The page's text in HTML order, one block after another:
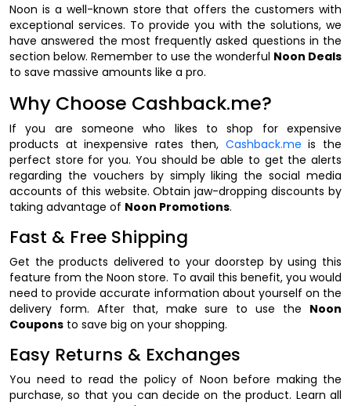
Noon is a well-known store that offers the customers with
exceptional services. To provide you with the solutions, we
have answered the most frequently asked questions in the
section below. Remember to use the wonderful Noon Deals
to save massive amounts like a pro.
Why Choose Cashback.me?
If you are someone who likes to shop for expensive
products at inexpensive rates then, Cashback.me is the
perfect store for you. You should be able to get the alerts
regarding the vouchers by simply liking the social media
accounts of this website. Obtain jaw-dropping discounts by
taking advantage of Noon Promotions.
Fast & Free Shipping
Get the products delivered to your doorstep by using this
feature from the Noon store. To avail this benefit, you would
need to provide accurate information about yourself on the
delivery form. After that, make sure to use the Noon
Coupons to save big on your shopping.
Easy Returns & Exchanges
You need to read the policy of Noon before making the
purchase, so that you can decide on the product. Learn all